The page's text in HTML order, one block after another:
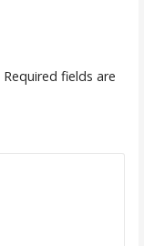
Required fields are